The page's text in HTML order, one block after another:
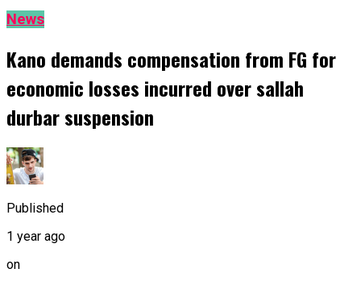
News
Kano demands compensation from FG for
economic losses incurred over sallah
durbar suspension
Published
1 year ago
on